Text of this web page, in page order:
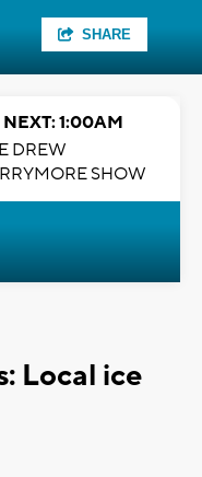
SHARE
NEXT: 1:00AM
DREW
SHOW
Local ice